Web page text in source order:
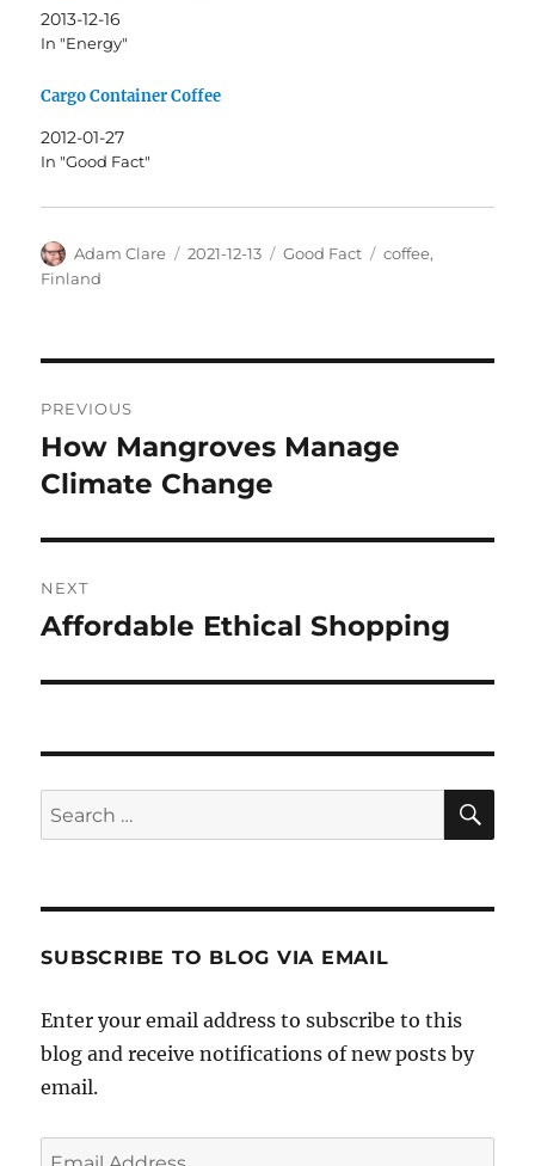
2013-12-16
In "Energy"
Cargo Container Coffee
2012-01-27
In "Good Fact"
Author
Adam Clare
Posted
2021-12-13 Categories
Good Fact Tags
coffee,
Finland
navigation
PREVIOUS
Previous
post:
How Mangroves Manage
Climate Change
NEXT
Next
Affordable Ethical Shopping
Search
for:
SUBSCRIBE TO BLOG VIA EMAIL
Enter your email address to subscribe to this
blog and receive notifications of new posts by
email.
Email